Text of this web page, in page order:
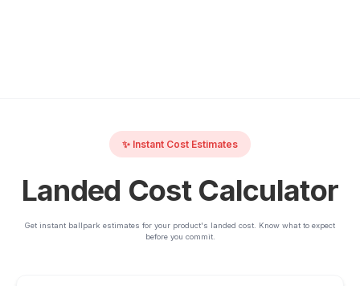
✨ Instant Cost Estimates
Landed Cost Calculator
Get instant ballpark estimates for your product's landed cost. Know what to expect
before you commit.